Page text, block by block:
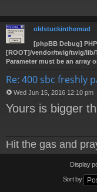
oldstuckinthemud
[phpBB Debug]
[ROOT]/vendor/twig/twig/lib/
Parameter must be an array
Re: 400 sbc freshly
o
Wed Jun 15, 2016 12:10 pm
Yours is bigger
Hit the gas and
Display
Sort by